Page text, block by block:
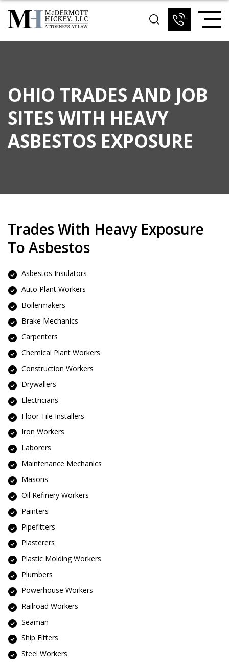
OHIO TRADES AND JOB
SITES WITH HEAVY
ASBESTOS EXPOSURE
Trades With Heavy Exposure
To Asbestos
Asbestos Insulators
Auto Plant Workers
Boilermakers
Brake Mechanics
Carpenters
Chemical Plant Workers
Construction Workers
Drywallers
Electricians
Floor Tile Installers
Iron Workers
Laborers
Maintenance Mechanics
Masons
Oil Refinery Workers
Painters
Pipefitters
Plasterers
Plastic Molding Workers
Plumbers
Powerhouse Workers
Railroad Workers
Seaman
Ship Fitters
Steel Workers